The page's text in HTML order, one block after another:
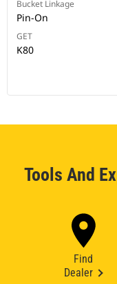
Bucket Linkage
Pin-On
GET
K80
Tools And
Find
Dealer